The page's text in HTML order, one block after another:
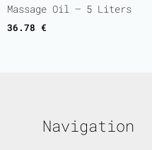
Rated
5.00
Massage Oil – 5 Liters
36.78 €
Navigation